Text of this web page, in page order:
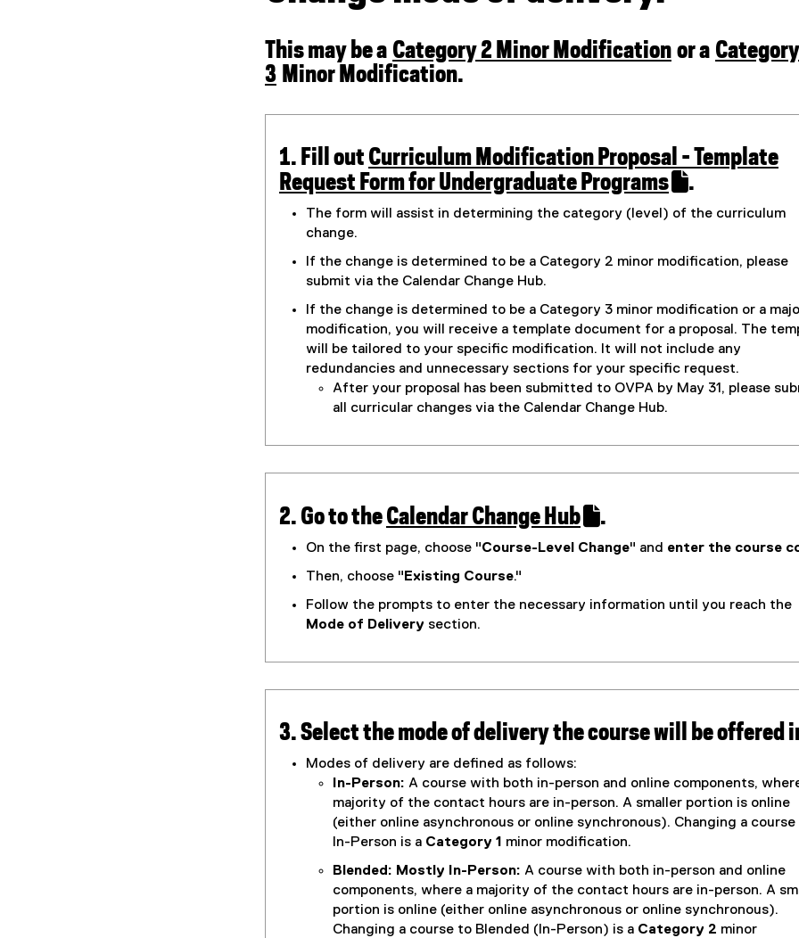
r
)
l
k
r
m
l
i
This may be a Category 2 Minor Modification
p
e
n
s
i
n
w
w
i
n
or a Category
3 Minor Modification.
1. Fill out
(
g
o
g
l
e
f
o
r
)
Curriculum Modification Proposal - Template
Request Form for Undergraduate Programs
(
x
e
r
n
a
l
i
n
.
The form will assist in determining the category (level) of the curriculum
change.
If the change is determined to be a Category 2 minor modification, please
submit via the Calendar Change Hub.
If the change is determined to be a Category 3 minor modification or a
modification, you will receive a template document for a proposal. The
will be tailored to your specific modification. It will not include any
redundancies and unnecessary sections for your specific request.
After your proposal has been submitted to OVPA by May 31, please
all curricular changes via the Calendar Change Hub.
2. Go to the
(
o
o
g
l
e
o
r
m
)
Calendar Change Hub
(
t
r
n
l
i
n
k
,
o
p
e
.
On the first page, choose "Course-Level Change" and enter the course
Then, choose " Existing Course."
Follow the prompts to enter the necessary information until you reach the
Mode of Delivery section.
3. Select the mode of delivery the course will be offered
Modes of delivery are defined as follows:
In-Person: A course with both in-person and online components,
majority of the contact hours are in-person. A smaller portion is online
(either online asynchronous or online synchronous). Changing a
In-Person is a Category 1 minor modification.
Blended: Mostly In-Person: A course with both in-person and online
components, where a majority of the contact hours are in-person. A
portion is online (either online asynchronous or online synchronous).
Changing a course to Blended (In-Person) is a Category 2 minor